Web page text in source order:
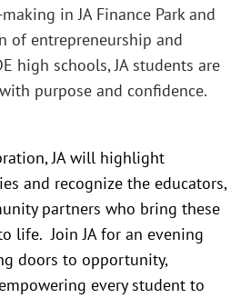
in JA Finance Park and
of entrepreneurship and
high schools, JA students are
purpose and confidence.
JA will highlight
and recognize the educators,
partners who bring these
life. Join JA for an evening
doors to opportunity,
every student to